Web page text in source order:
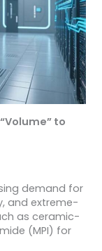
to
demand for
and extreme-
as ceramic-
(MPI) for